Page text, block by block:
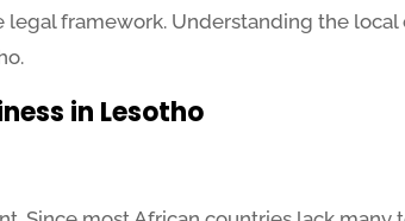
framework. Understanding the
in Lesotho